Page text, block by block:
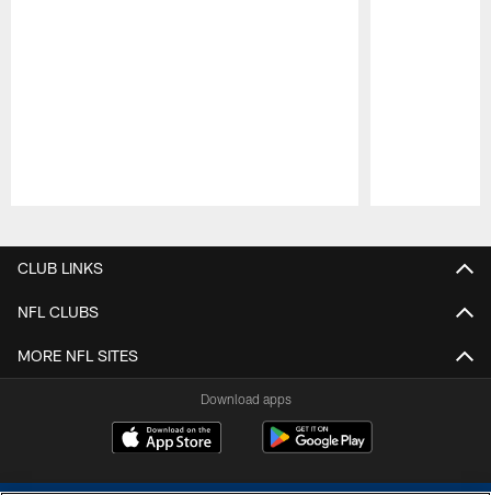
CLUB LINKS
NFL CLUBS
MORE NFL SITES
Download apps